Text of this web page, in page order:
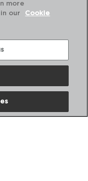
more
our
Cookie